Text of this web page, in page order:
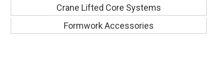
Crane Lifted Core Systems
Formwork Accessories